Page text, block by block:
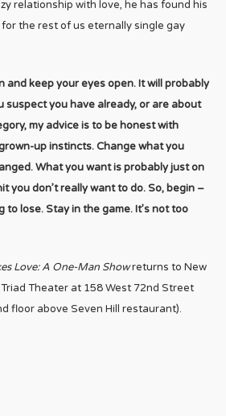
relationship with love, he has found his
the rest of us eternally single gay
and keep your eyes open. It will probably
you have already, or are about
my advice is to be honest with
up instincts. Change what you
What you want is probably just on
you don’t really want to do. So, begin –
to lose. Stay in the game. It’s not too
Love: A One-Man Showreturns to New
Theater at 158 West 72nd Street
floor above Seven Hill restaurant).